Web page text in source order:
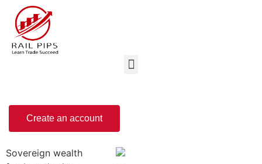
Create an account
Sovereign wealth